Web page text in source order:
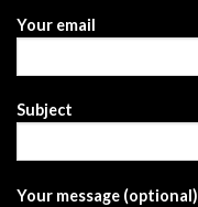
Your email
Subject
Your message (optional)